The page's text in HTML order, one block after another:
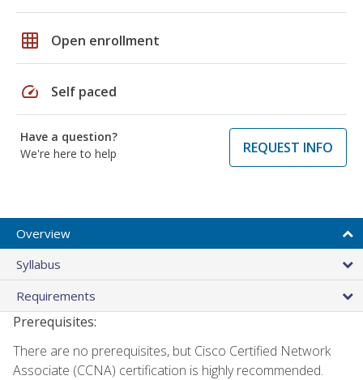
grid_on Open enrollment
speed Self paced
Have a question?
We're here to help
REQUEST INFO
Overview
Syllabus
Requirements
Prerequisites:
There are no prerequisites, but Cisco Certified Network
Associate (CCNA) certification is highly recommended.